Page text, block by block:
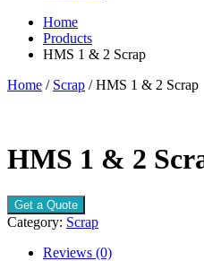
Home
Products
HMS 1 & 2 Scrap
Home / Scrap / HMS 1 & 2 Scrap
HMS 1 & 2
Get a Quote
Category: Scrap
Reviews (0)